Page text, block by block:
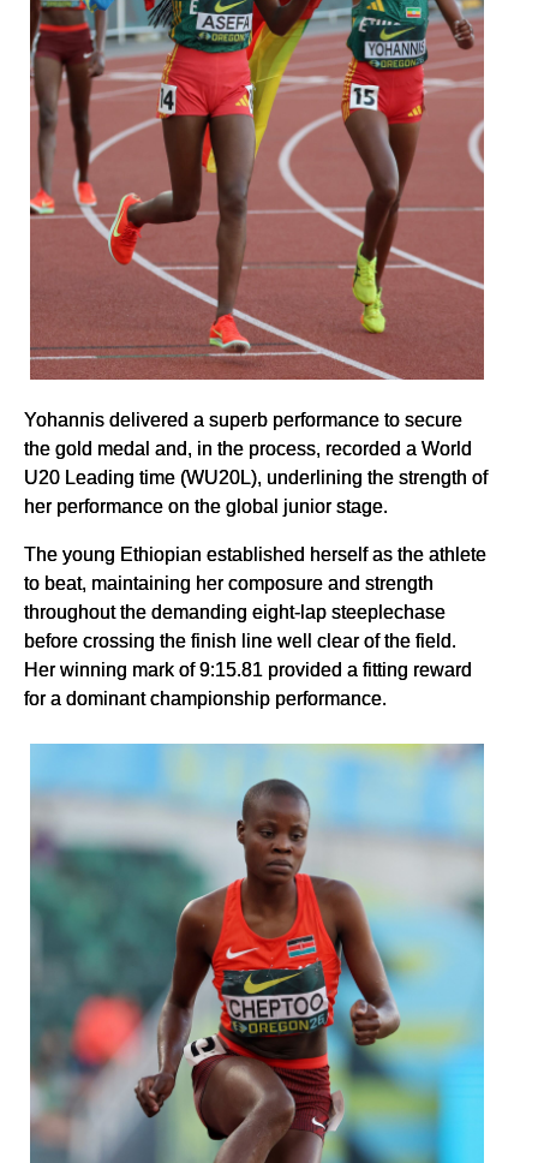
Yohannis delivered a superb performance to secure
the gold medal and, in the process, recorded a World
U20 Leading time (WU20L), underlining the strength of
her performance on the global junior stage.
The young Ethiopian established herself as the athlete
to beat, maintaining her composure and strength
throughout the demanding eight-lap steeplechase
before crossing the finish line well clear of the field.
Her winning mark of 9:15.81 provided a fitting reward
for a dominant championship performance.